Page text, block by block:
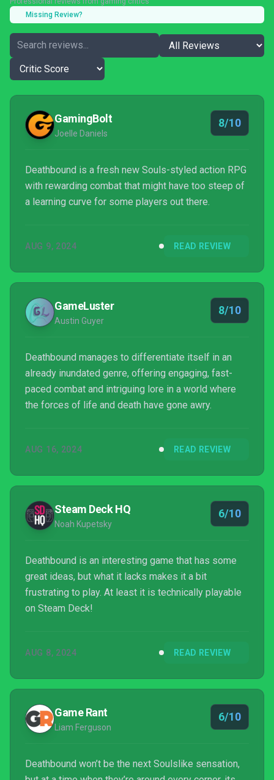
Missing Review?
GamingBolt
Joelle Daniels
8/10
Deathbound is a fresh new Souls-styled action RPG
with rewarding combat that might have too steep of
a learning curve for some players out there.
AUG 9, 2024 READ REVIEW
GameLuster
Austin Guyer
8/10
Deathbound manages to differentiate itself in an
already inundated genre, offering engaging, fast-
paced combat and intriguing lore in a world where
the forces of life and death have gone awry.
AUG 16, 2024 READ REVIEW
Steam Deck HQ
Noah Kupetsky
6/10
Deathbound is an interesting game that has some
great ideas, but what it lacks makes it a bit
frustrating to play. At least it is technically playable
on Steam Deck!
AUG 8, 2024 READ REVIEW
Game Rant
Liam Ferguson
6/10
Deathbound won’t be the next Soulslike sensation,